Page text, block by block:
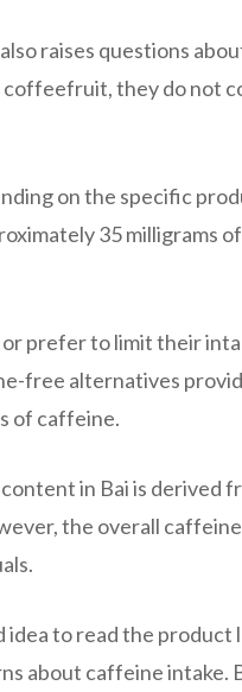
raises questions
they do not
on the specific
35 milligrams
prefer to limit their
free alternatives
of caffeine.
in Bai is
the overall
idea to read the
about caffeine intake.